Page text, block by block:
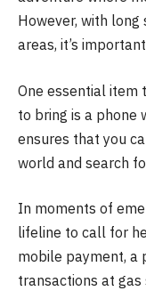
However, with
areas, it’s
One essential
to bring is a phone
ensures that you
world and search
In moments of
lifeline to call for
mobile payment, a
transactions at